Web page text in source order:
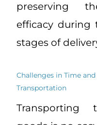
preserving
efficacy during
stages of
Challenges in Time
Transportation
Transporting